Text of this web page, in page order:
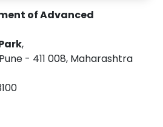
of Advanced
,
- 411 008, Maharashtra